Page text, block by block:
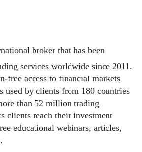
broker that has been
services worldwide since 2011.
free access to financial markets
used by clients from 180 countries
than 52 million trading
clients reach their investment
educational webinars, articles,